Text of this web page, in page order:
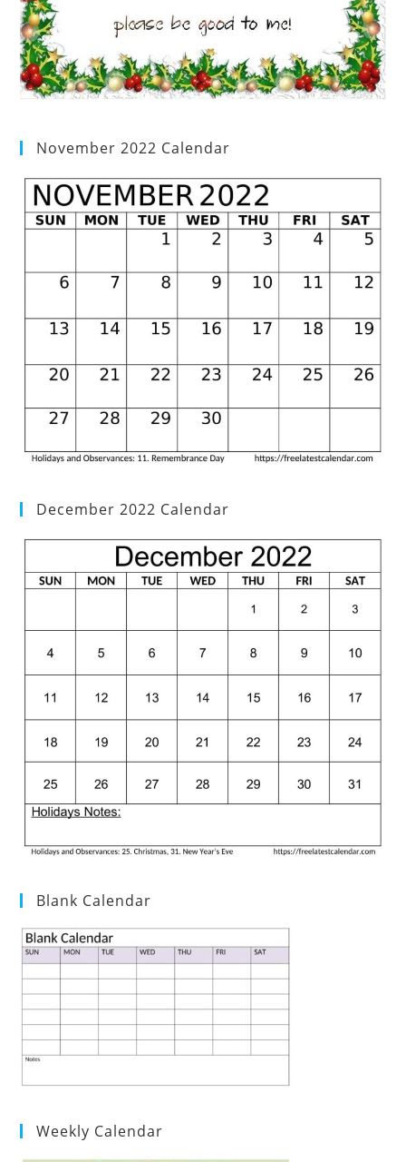
November 2022 Calendar
December 2022 Calendar
Blank Calendar
Weekly Calendar